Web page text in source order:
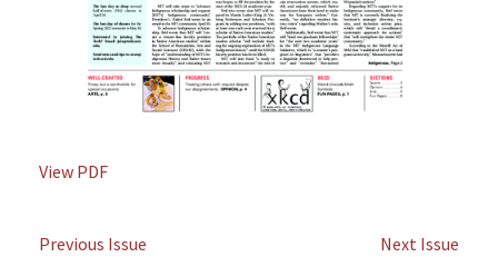
View PDF
Previous Issue
Next Issue